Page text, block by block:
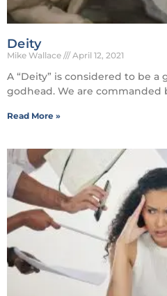
Deity
Mike Wallace April 12, 2021
A “Deity” is considered to be a
godhead. We are commanded
Read More »